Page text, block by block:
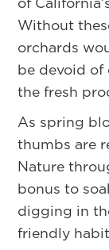
Without
orchards
be devoid of
the fresh
As spring
thumbs are
Nature
bonus to
digging in
friendly